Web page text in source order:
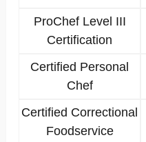
ProChef Level III
Certification
Certified Personal
Chef
Certified Correctional
Foodservice